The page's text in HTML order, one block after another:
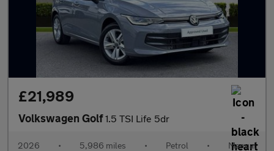
£21,989
Volkswagen Golf1.5 TSI Life 5dr
2026 • 5,986 miles • Petrol • Manual